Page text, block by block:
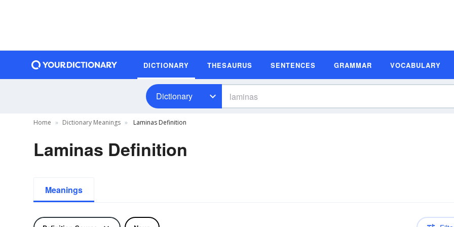
DICTIONARY THESAURUS SENTENCES GRAMMAR VOCABULARY
Dictionary
Home Dictionary Meanings Laminas Definition
Laminas Definition
Meanings